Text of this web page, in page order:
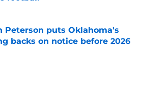
by on Invalid Date
Peterson puts Oklahoma's
backs on notice before 2026
by on Invalid Date